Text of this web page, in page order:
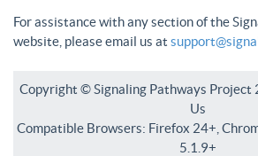
For assistance with any section of the
website, please email us at
Copyright © Signaling Pathways Project
Us
Compatible Browsers: Firefox 24+,
5.1.9+